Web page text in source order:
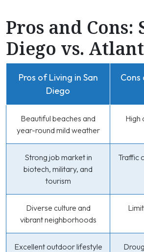
Pros and Cons:
Diego vs.
Pros of Living in San
Diego
Cons
Beautiful beaches and
year-round mild weather
High
Strong job market in
biotech, military, and
tourism
Traffic
Diverse culture and
vibrant neighborhoods
Excellent outdoor lifestyle